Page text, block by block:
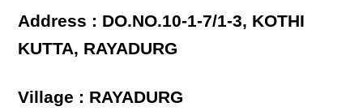
Address : DO.NO.10-1-7/1-3, KOTHI
KUTTA, RAYADURG
Village : RAYADURG